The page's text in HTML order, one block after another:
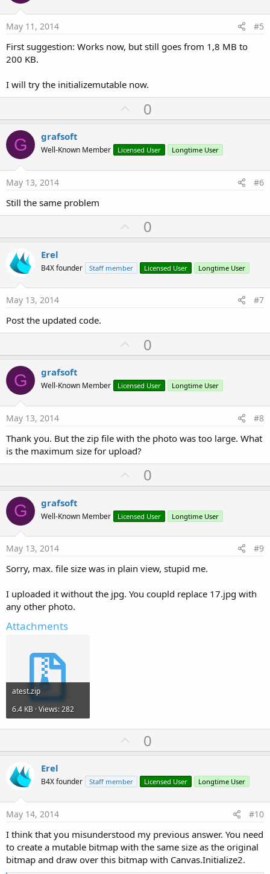
t
May 11, 2014 #5
First suggestion: Works now, but still goes from 1,8 MB to
200 KB.
I will try the initializemutable now.
U
p
o
t
0
G grafsoft
Well-Known Member Licensed User Longtime User
May 13, 2014 #6
Still the same problem
U
p
o
t
0
Erel
B4X founder Staff member Licensed User Longtime User
May 13, 2014 #7
Post the updated code.
U
p
o
t
0
G grafsoft
Well-Known Member Licensed User Longtime User
May 13, 2014 #8
Thank you. But the zip file with the photo was too large. What
is the maximum size for upload?
U
p
o
t
0
G grafsoft
Well-Known Member Licensed User Longtime User
May 13, 2014 #9
Sorry, max. file size was in plain view, stupid me.
I uploaded it without the jpg. You coupld replace 17.jpg with
any other photo.
Attachments
atest.zip
6.4 KB · Views: 282
U
p
o
t
0
Erel
B4X founder Staff member Licensed User Longtime User
May 14, 2014 #10
I think that you misunderstood my previous answer. You need
to create a mutable bitmap with the same size as the original
bitmap and draw over this bitmap with Canvas.Initialize2.